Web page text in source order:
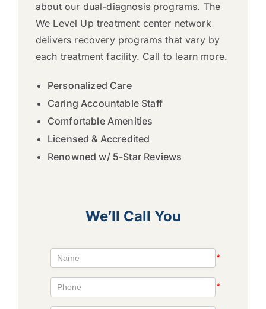
about our dual-diagnosis programs. The
We Level Up treatment center network
delivers recovery programs that vary by
each treatment facility. Call to learn more.
Personalized Care
Caring Accountable Staff
Comfortable Amenities
Licensed & Accredited
Renowned w/ 5-Star Reviews
We’ll Call You